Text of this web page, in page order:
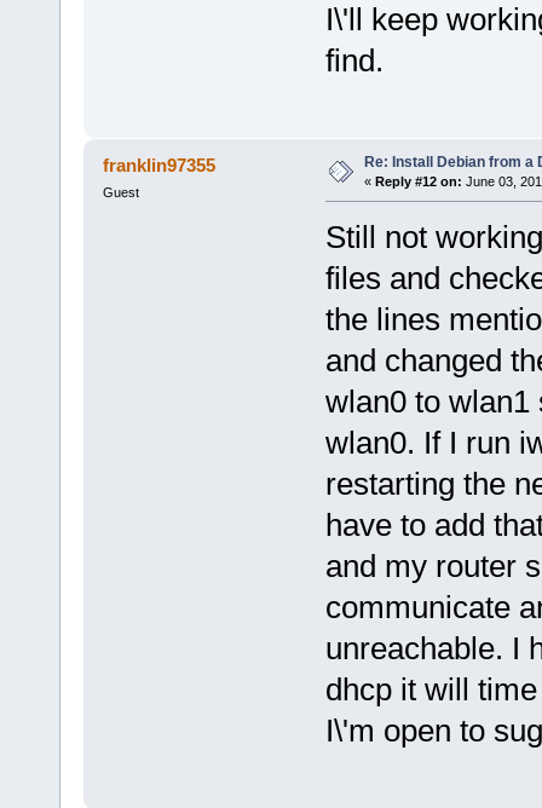
I\'ll keep
find.
franklin97355
Guest
Re: Install Debian from a
« Reply #12 on: June 03,
Still not
files and
the lines
and changed
wlan0 to wlan1
wlan0. If I run
restarting the
have to add
and my router
communicate
unreachable. I
dhcp it will
I\'m open to